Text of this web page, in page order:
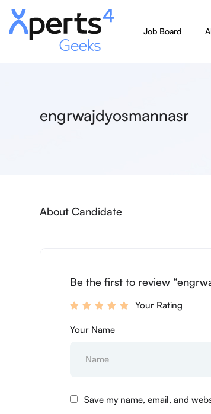
Job Board
engrwajdyosmannasr
About Candidate
Be the first to review
Your Rating
Your Name
Save my name, email, and